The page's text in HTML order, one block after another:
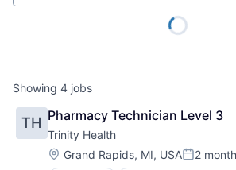
Showing 4 jobs
TH Pharmacy Technician Level 3
Trinity Health
Location:
Grand Rapids, MI, USAPosted:
2